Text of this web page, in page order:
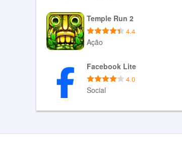
- Loop Play
- List Play
Baixar APK
Temple Run 2
4.4
Ação
Baixar APK
Facebook Lite
4.0
Social
Baixar APK